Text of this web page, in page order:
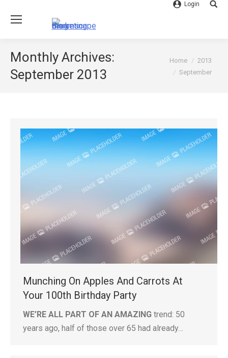
Login
Monthly Archives:
September 2013
You are here:
Home
2013
September
Munching On Apples And Carrots At
Your 100th Birthday Party
WE’RE ALL PART OF AN AMAZING trend: 50
years ago, half of those over 65 had already…